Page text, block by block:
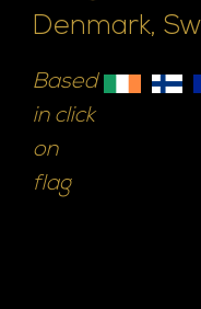
Denmark,
Based
in click
on
flag